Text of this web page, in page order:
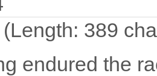
(Length: 389
endured the